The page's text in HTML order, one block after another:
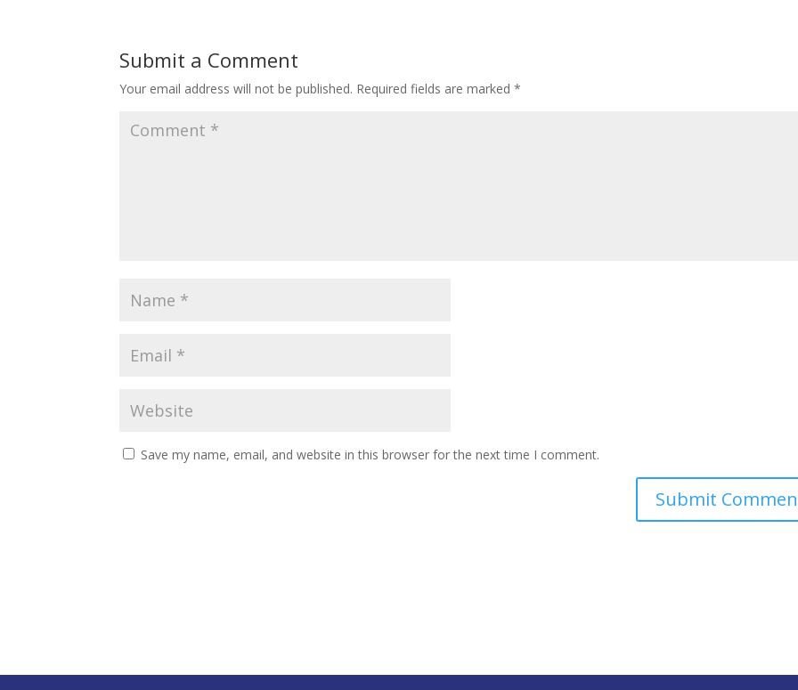
Submit a Comment
Your email address will not be published. Required fields are marked*
Save my name, email, and website in this browser for the next time I comment.